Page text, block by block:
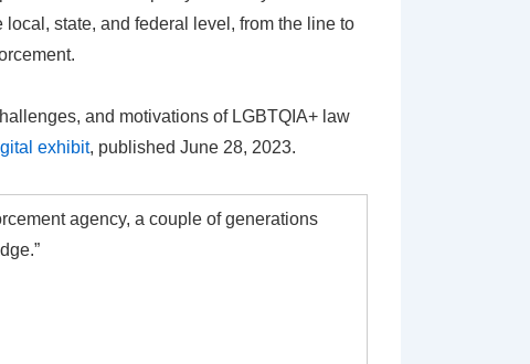
state, and federal level, from the line to
and motivations of LGBTQIA+ law
exhibit, published June 28, 2023.
agency, a couple of generations